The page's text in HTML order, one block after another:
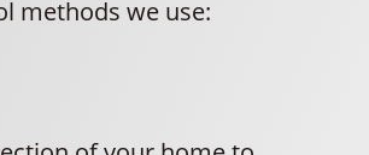
methods we use: